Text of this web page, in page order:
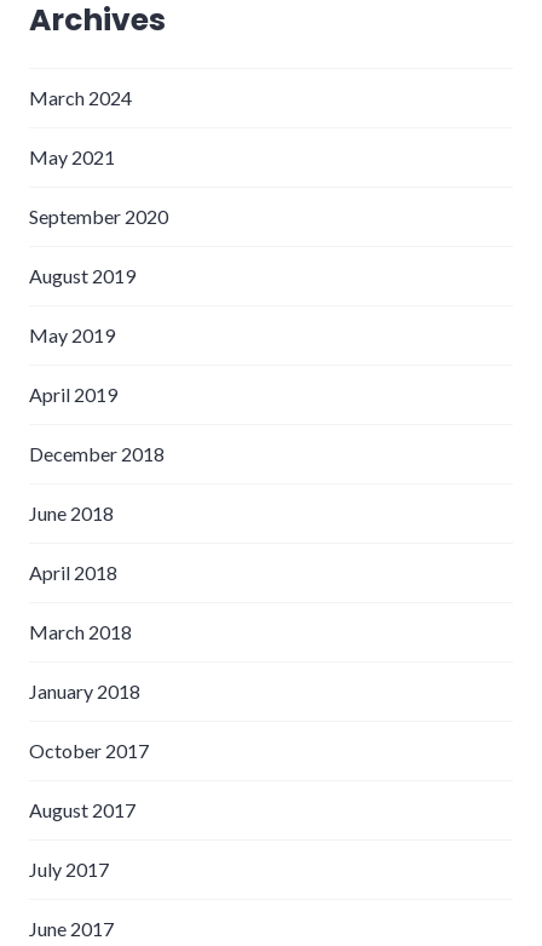
Archives
March 2024
May 2021
September 2020
August 2019
May 2019
April 2019
December 2018
June 2018
April 2018
March 2018
January 2018
October 2017
August 2017
July 2017
June 2017